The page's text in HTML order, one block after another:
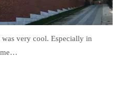
very cool. Especially in